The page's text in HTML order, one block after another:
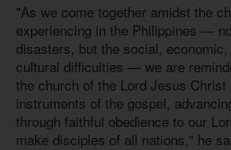
"As we come together amidst the
experiencing in the Philippines —
disasters, but the social,
cultural difficulties — we are
the church of the Lord Jesus Christ
instruments of the gospel,
through faithful obedience to our
make disciples of all nations," he